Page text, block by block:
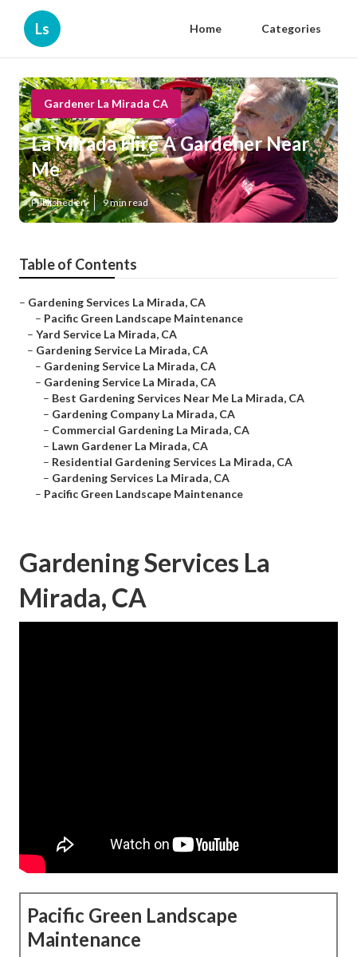
Ls Home Categories
Gardener La Mirada CA
La Mirada Hire A Gardener Near
Me
Published en 9 min read
Table of Contents
– Gardening Services La Mirada, CA
– Pacific Green Landscape Maintenance
– Yard Service La Mirada, CA
– Gardening Service La Mirada, CA
– Gardening Service La Mirada, CA
– Gardening Service La Mirada, CA
– Best Gardening Services Near Me La Mirada, CA
– Gardening Company La Mirada, CA
– Commercial Gardening La Mirada, CA
– Lawn Gardener La Mirada, CA
– Residential Gardening Services La Mirada, CA
– Gardening Services La Mirada, CA
– Pacific Green Landscape Maintenance
Gardening Services La
Mirada, CA
Pacific Green Landscape
Maintenance